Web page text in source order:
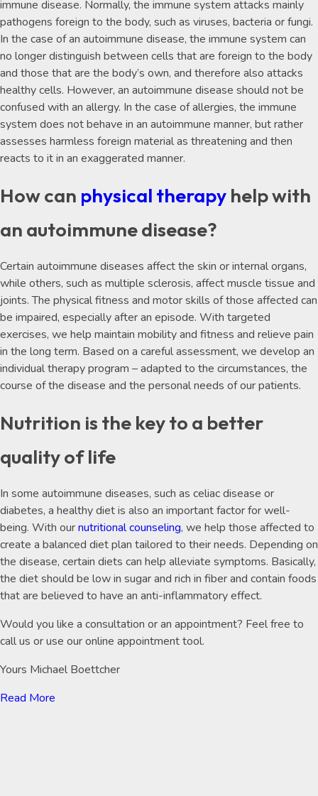
immune disease. Normally, the immune system attacks mainly
pathogens foreign to the body, such as viruses, bacteria or fungi.
In the case of an autoimmune disease, the immune system can
no longer distinguish between cells that are foreign to the body
and those that are the body’s own, and therefore also attacks
healthy cells. However, an autoimmune disease should not be
confused with an allergy. In the case of allergies, the immune
system does not behave in an autoimmune manner, but rather
assesses harmless foreign material as threatening and then
reacts to it in an exaggerated manner.
How can physical therapy help with
an autoimmune disease?
Certain autoimmune diseases affect the skin or internal organs,
while others, such as multiple sclerosis, affect muscle tissue and
joints. The physical fitness and motor skills of those affected can
be impaired, especially after an episode. With targeted
exercises, we help maintain mobility and fitness and relieve pain
in the long term. Based on a careful assessment, we develop an
individual therapy program – adapted to the circumstances, the
course of the disease and the personal needs of our patients.
Nutrition is the key to a better
quality of life
In some autoimmune diseases, such as celiac disease or
diabetes, a healthy diet is also an important factor for well-
being. With ournutritional counseling, we help those affected to
create a balanced diet plan tailored to their needs. Depending on
the disease, certain diets can help alleviate symptoms. Basically,
the diet should be low in sugar and rich in fiber and contain foods
that are believed to have an anti-inflammatory effect.
Would you like a consultation or an appointment? Feel free to
call us or use our online appointment tool.
Yours Michael Boettcher
Read More